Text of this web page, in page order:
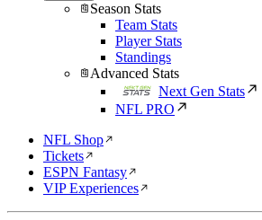
Season Stats
Team Stats
Player Stats
Standings
Advanced Stats
Next Gen Stats
NFL PRO
NFL Shop
Tickets
ESPN Fantasy
VIP Experiences